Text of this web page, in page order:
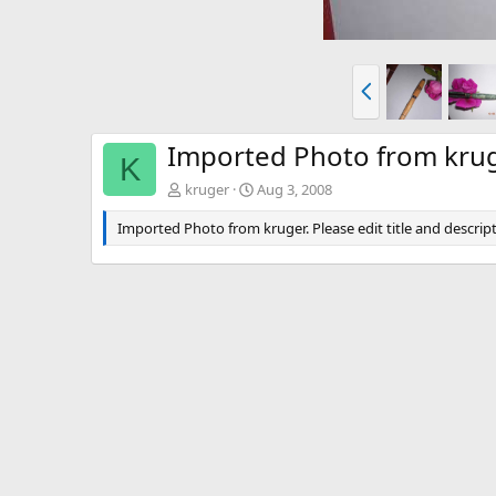
r
e
K Imported Photo from
kruger
Aug 3, 2008
Imported Photo from kruger. Please edit title and